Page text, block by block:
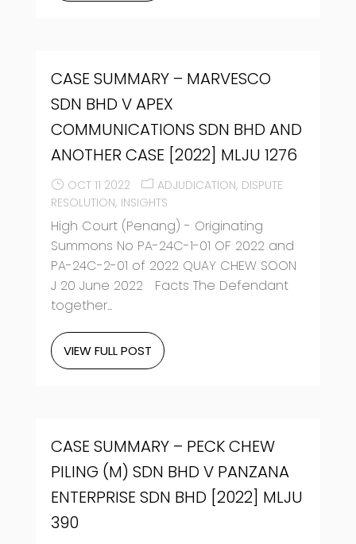
CASE SUMMARY – MARVESCO
SDN BHD V APEX
COMMUNICATIONS SDN BHD AND
ANOTHER CASE [2022] MLJU 1276
OCT 11 2022 ADJUDICATION DISPUTE
RESOLUTION INSIGHTS
High Court (Penang) - Originating
Summons No PA-24C-1-01 OF 2022 and
PA-24C-2-01 of 2022 QUAY CHEW SOON
J 20 June 2022 Facts The Defendant
together...
VIEW FULL POST
CASE SUMMARY – PECK CHEW
PILING (M) SDN BHD V PANZANA
ENTERPRISE SDN BHD [2022] MLJU
390